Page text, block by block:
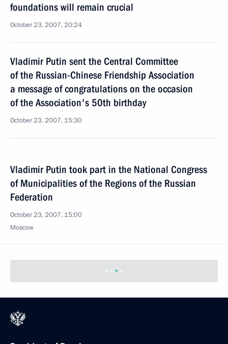
foundations will remain crucial
October 23, 2007, 20:24
Vladimir Putin sent the Central Committee
of the Russian-Chinese Friendship Association
a message of congratulations on the occasion
of the Association's 50th birthday
October 23, 2007, 15:30
Vladimir Putin took part in the National Congress
of Municipalities of the Regions of the Russian
Federation
October 23, 2007, 15:00
Moscow